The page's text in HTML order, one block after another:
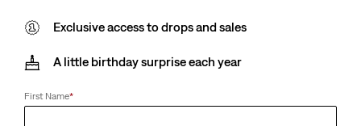
Exclusive access to drops and sales
A little birthday surprise each year
First Name*